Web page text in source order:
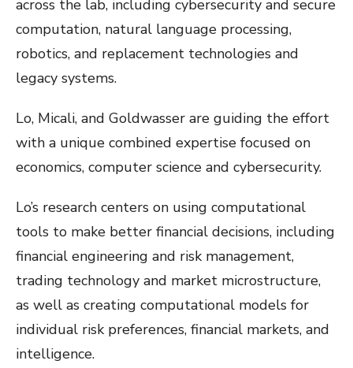
across the lab, including cybersecurity and secure
computation, natural language processing,
robotics, and replacement technologies and
legacy systems.
Lo, Micali, and Goldwasser are guiding the effort
with a unique combined expertise focused on
economics, computer science and cybersecurity.
Lo’s research centers on using computational
tools to make better financial decisions, including
financial engineering and risk management,
trading technology and market microstructure,
as well as creating computational models for
individual risk preferences, financial markets, and
intelligence.